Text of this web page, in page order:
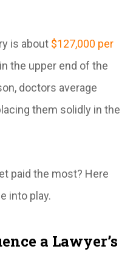
is about $127,000 per
the upper end of the
doctors average
them solidly in the
paid the most? Here
into play.
a Lawyer’s